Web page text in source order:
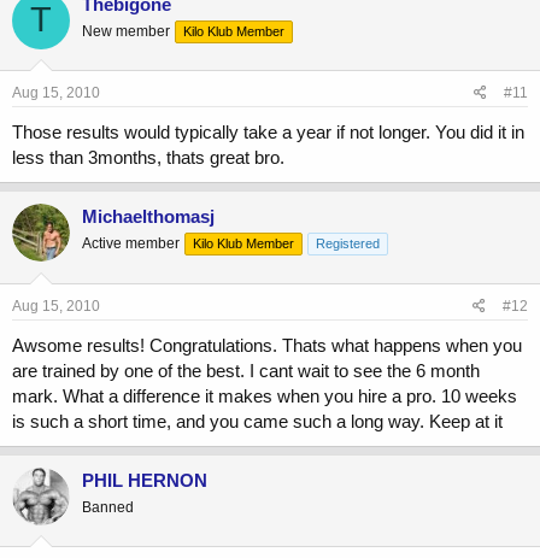
T New member Kilo Klub Member
Aug 15, 2010 #11
Those results would typically take a year if not longer. You did it in
less than 3months, thats great bro.
Michaelthomasj
Active member Kilo Klub Member Registered
Aug 15, 2010 #12
Awsome results! Congratulations. Thats what happens when you
are trained by one of the best. I cant wait to see the 6 month
mark. What a difference it makes when you hire a pro. 10 weeks
is such a short time, and you came such a long way. Keep at it
PHIL HERNON
Banned